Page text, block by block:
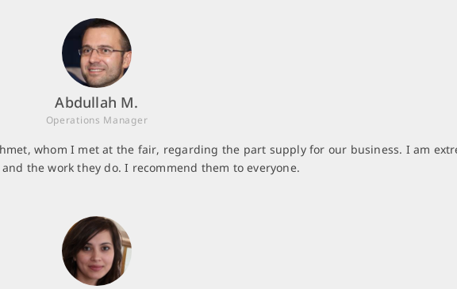
Abdullah M.
Operations Manager
whom I met at the fair, regarding the part supply for our business. I am
the work they do. I recommend them to everyone.